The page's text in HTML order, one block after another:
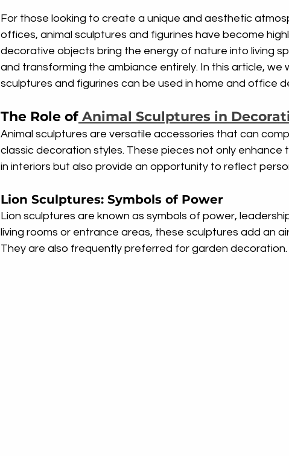
For those looking to create a unique and aesthetic
offices, animal sculptures and figurines have become
decorative objects bring the energy of nature into living
and transforming the ambiance entirely. In this article, we
sculptures and figurines can be used in home and office
The Role of Animal Sculptures in
Animal sculptures are versatile accessories that can
classic decoration styles. These pieces not only
in interiors but also provide an opportunity to reflect
Lion Sculptures: Symbols of Power
Lion sculptures are known as symbols of power,
living rooms or entrance areas, these sculptures add an
They are also frequently preferred for garden decoration.